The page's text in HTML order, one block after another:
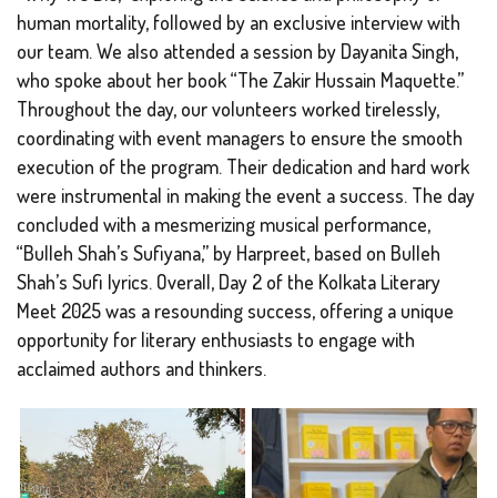
human mortality, followed by an exclusive interview with
our team. We also attended a session by Dayanita Singh,
who spoke about her book “The Zakir Hussain Maquette.”
Throughout the day, our volunteers worked tirelessly,
coordinating with event managers to ensure the smooth
execution of the program. Their dedication and hard work
were instrumental in making the event a success. The day
concluded with a mesmerizing musical performance,
“Bulleh Shah’s Sufiyana,” by Harpreet, based on Bulleh
Shah’s Sufi lyrics. Overall, Day 2 of the Kolkata Literary
Meet 2025 was a resounding success, offering a unique
opportunity for literary enthusiasts to engage with
acclaimed authors and thinkers.